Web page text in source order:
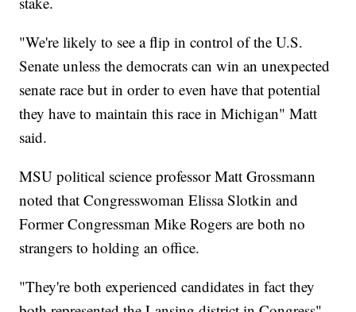
"We're likely to see a flip in control of the U.S.
Senate unless the democrats can win an unexpected
senate race but in order to even have that potential
they have to maintain this race in Michigan" Matt
said.
MSU political science professor Matt Grossmann
noted that Congresswoman Elissa Slotkin and
Former Congressman Mike Rogers are both no
strangers to holding an office.
"They're both experienced candidates in fact they